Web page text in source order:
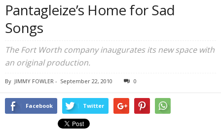
Pantagleize’s Home for Sad
Songs
The Fort Worth company inaugurates its new space with
an original production.
By JIMMY FOWLER - September 22, 2010 0
Facebook Twitter